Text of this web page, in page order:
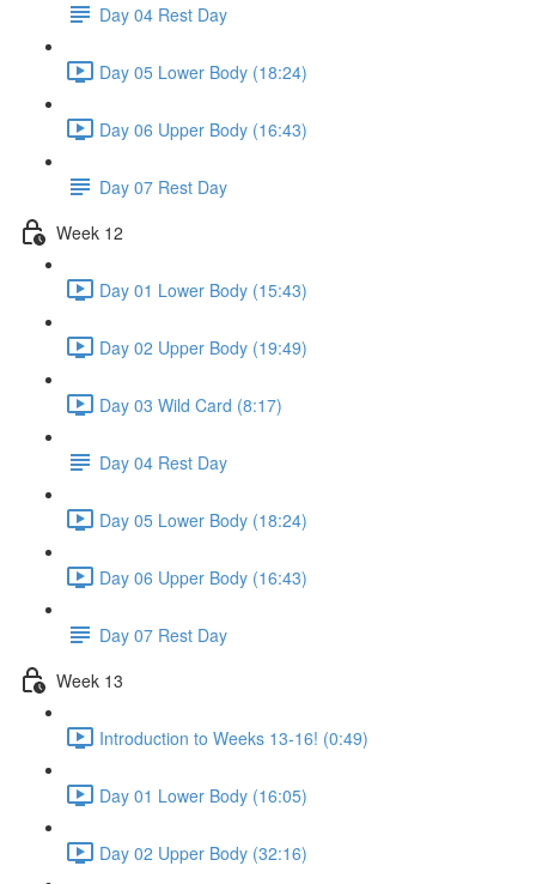
Day 04 Rest Day
Day 05 Lower Body (18:24)
Day 06 Upper Body (16:43)
Day 07 Rest Day
Week 12
Day 01 Lower Body (15:43)
Day 02 Upper Body (19:49)
Day 03 Wild Card (8:17)
Day 04 Rest Day
Day 05 Lower Body (18:24)
Day 06 Upper Body (16:43)
Day 07 Rest Day
Week 13
Introduction to Weeks 13-16! (0:49)
Day 01 Lower Body (16:05)
Day 02 Upper Body (32:16)